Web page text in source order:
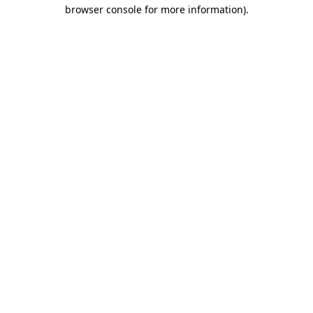
browser console for more information).